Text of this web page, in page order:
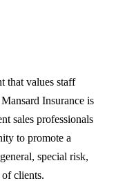
that values staff
Insurance is
sales professionals
to promote a
special risk,
clients.